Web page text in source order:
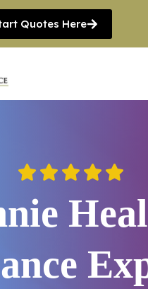
Quotes Here